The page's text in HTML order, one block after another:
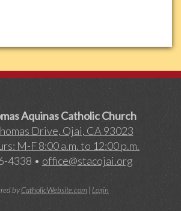
Aquinas Catholic Church
Drive, Ojai, CA 93023
M-F 8:00 a.m. to 12:00 p.m.
4338 • office@stacojai.org
byCatholicWebsite.com Login